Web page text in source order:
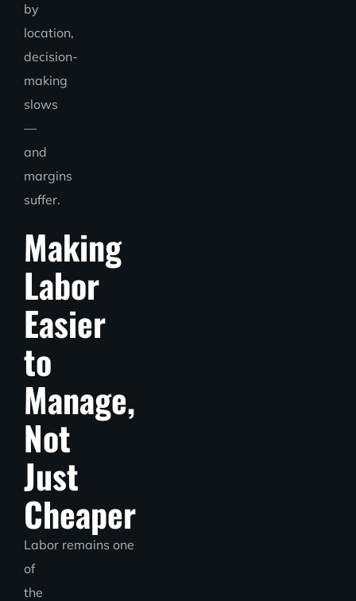
by
location,
decision-
making
slows
—
and
margins
suffer.
Making
Labor
Easier
to
Manage,
Not
Just
Cheaper
Labor remains one
of
the